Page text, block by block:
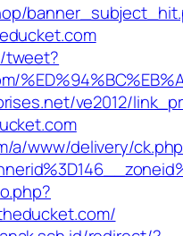
tweet?
ve2012/
a/www/delivery/